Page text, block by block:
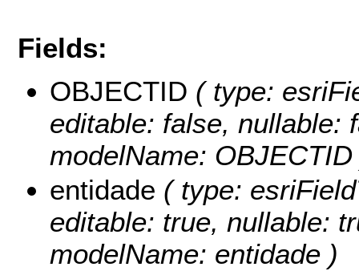
Fields:
OBJECTID ( type:
editable: false, nullable:
modelName:
entidade ( type:
editable: true, nullable:
modelName: entidade )